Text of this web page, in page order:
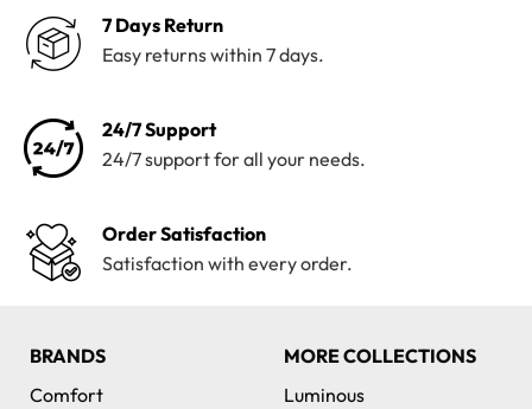
7 Days Return
Easy returns within 7 days.
24/7 Support
24/7 support for all your needs.
Order Satisfaction
Satisfaction with every order.
BRANDS
Comfort
MORE COLLECTIONS
Luminous